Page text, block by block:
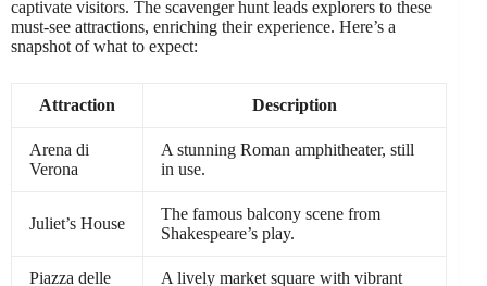
captivate visitors. The scavenger hunt leads explorers to these
must-see attractions, enriching their experience. Here’s a
snapshot of what to expect:
Attraction Description
Arena di
Verona
A stunning Roman amphitheater, still
in use.
Juliet’s House
The famous balcony scene from
Shakespeare’s play.
Piazza delle
A lively market square with vibrant